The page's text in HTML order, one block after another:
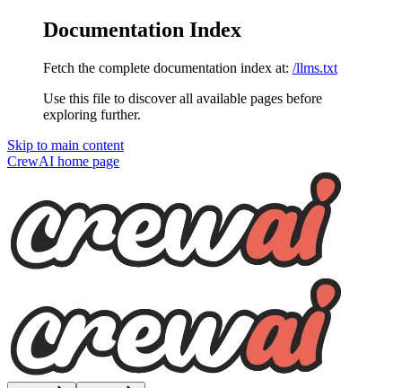
Documentation Index
Fetch the complete documentation index at: /llms.txt
Use this file to discover all available pages before
exploring further.
Skip to main content
CrewAI home page